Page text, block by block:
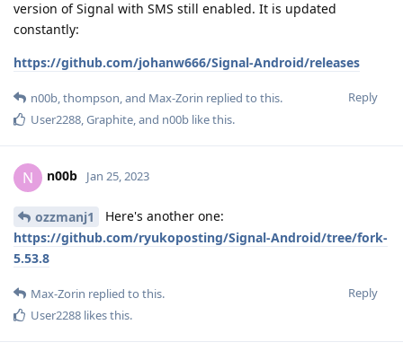
version of Signal with SMS still enabled. It is updated
constantly:
https://github.com/johanw666/Signal-Android/releases
Reply
n00b thompson , and Max-Zorin replied to this.
User2288 Graphite , and n00b like this.
N n00b Jan 25, 2023
ozzmanj1
Here's another one:
https://github.com/ryukoposting/Signal-Android/tree/fork-
5.53.8
Reply
Max-Zorin replied to this.
User2288 likes this.